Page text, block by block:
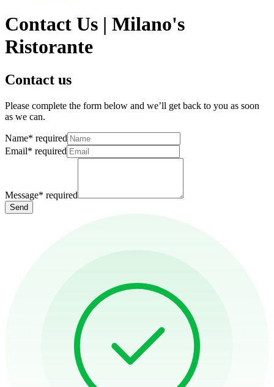
Contact Us | Milano's
Ristorante
Contact us
Please complete the form below and we’ll get back to you as soon
as we can.
Name* required
Email* required
Message* required
Send